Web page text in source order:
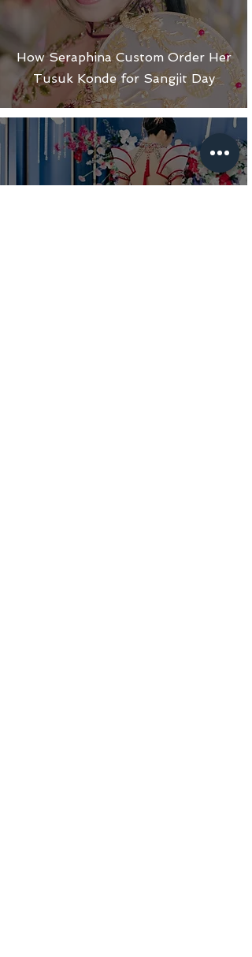
How Seraphina Custom Order Her
Tusuk Konde for Sangjit Day